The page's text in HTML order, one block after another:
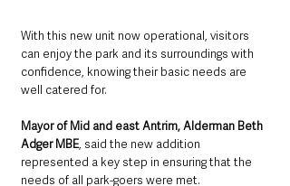
With this new unit now operational, visitors
can enjoy the park and its surroundings with
confidence, knowing their basic needs are
well catered for.
Mayor of Mid and east Antrim, Alderman Beth
Adger MBE, said the new addition
represented a key step in ensuring that the
needs of all park-goers were met.